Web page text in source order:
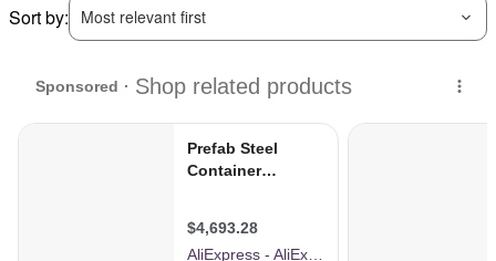
Sort by:
Most relevant first